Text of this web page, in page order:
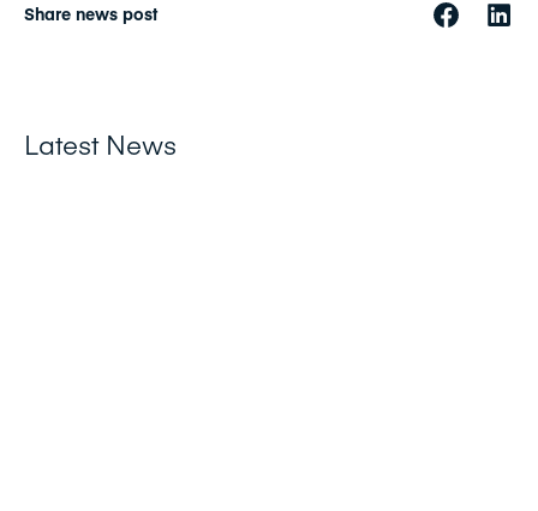
Share news post
Latest News